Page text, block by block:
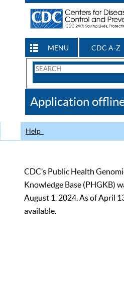
MENU CDC A-Z
Search
CDC
Application
Help
CDC’s Public Health
Knowledge Base (PHGKB)
August 1, 2024. As of April
available.